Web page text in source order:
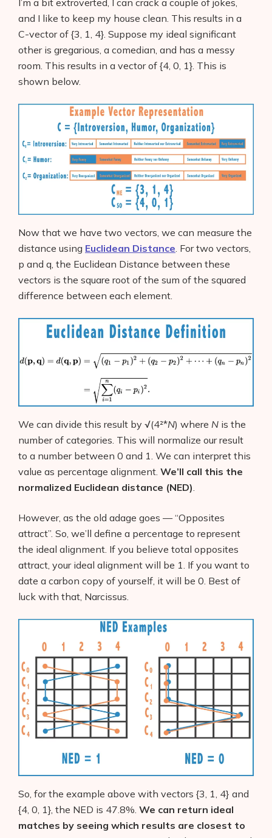
and I like to keep my house clean. This results in a
C-vector of {3, 1, 4}. Suppose my ideal significant
other is gregarious, a comedian, and has a messy
room. This results in a vector of {4, 0, 1}. This is
shown below.
Now that we have two vectors, we can measure the
distance using Euclidean Distance . For two vectors,
p and q, the Euclidean Distance between these
vectors is the square root of the sum of the squared
difference between each element.
We can divide this result by √(4²*N) where N is the
number of categories. This will normalize our result
to a number between 0 and 1. We can interpret this
value as percentage alignment. We’ll call this the
normalized Euclidean distance (NED).
However, as the old adage goes — “Opposites
attract”. So, we’ll define a percentage to represent
the ideal alignment. If you believe total opposites
attract, your ideal alignment will be 1. If you want to
date a carbon copy of yourself, it will be 0. Best of
luck with that, Narcissus.
So, for the example above with vectors {3, 1, 4} and
{4, 0, 1}, the NED is 47.8%. We can return ideal
matches by seeing which results are closest to